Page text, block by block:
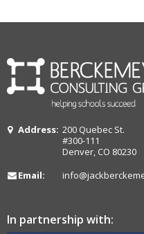
Address: 200 Quebec St.
#300-111
Denver, CO 80230
Email:
In partnership with: